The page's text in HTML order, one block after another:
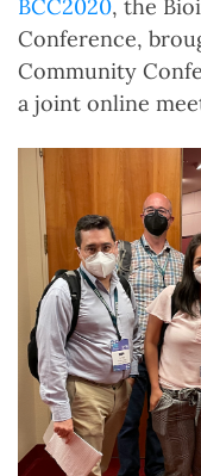
BCC2020, the
Conference,
Community
a joint online